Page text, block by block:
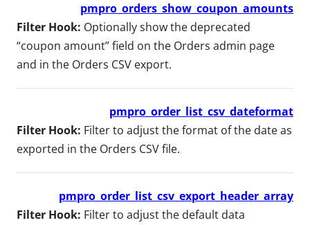
pmpro_orders_show_coupon_amounts
Filter Hook: Optionally show the deprecated
“coupon amount” field on the Orders admin page
and in the Orders CSV export.
pmpro_order_list_csv_dateformat
Filter Hook: Filter to adjust the format of the date as
exported in the Orders CSV file.
pmpro_order_list_csv_export_header_array
Filter Hook: Filter to adjust the default data